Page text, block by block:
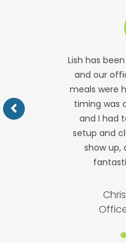
Lish has
and our
meals were
timing was
and I had
setup and
show up,